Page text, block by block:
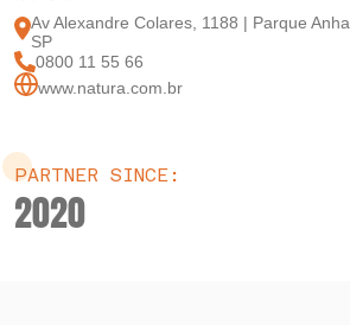
Av Alexandre Colares, 1188 | Parque
SP
0800 11 55 66
www.natura.com.br
PARTNER SINCE:
2020